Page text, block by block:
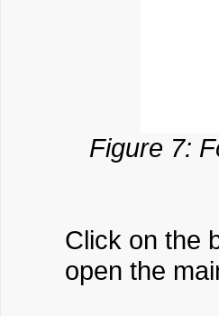
Figure 7:
Click on the
open the